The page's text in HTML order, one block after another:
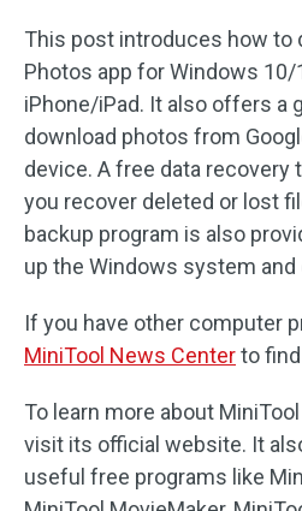
This post introduces how to
Photos app for Windows 10/
iPhone/iPad. It also offers a
download photos from
device. A free data recovery
you recover deleted or lost
backup program is also
up the Windows system and
If you have other computer
MiniTool News Centerto
To learn more about
visit its official website. It
useful free programs like